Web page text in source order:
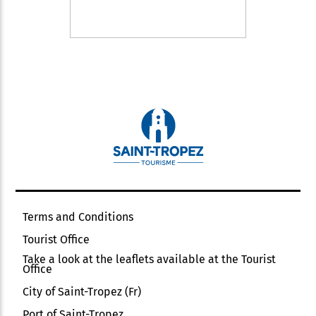
Terms and Conditions
Tourist Office
Take a look at the leaflets available at the Tourist
Office
City of Saint-Tropez (Fr)